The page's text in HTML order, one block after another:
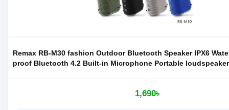
Remax RB-M30 fashion Outdoor Bluetooth Speaker IPX6
proof Bluetooth 4.2 Built-in Microphone Portable loudspeaker
1,690৳